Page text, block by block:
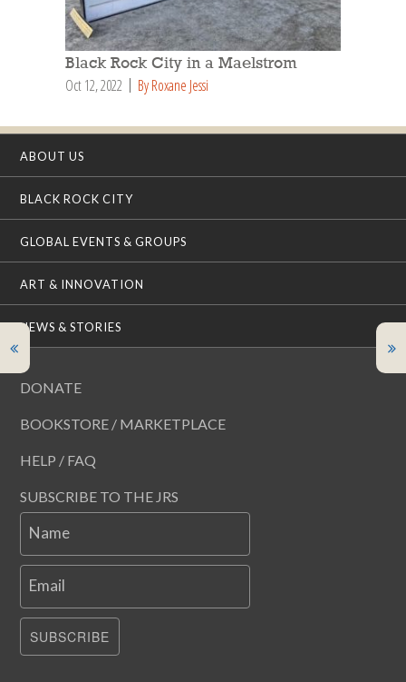
Black Rock City in a Maelstrom
Oct 12, 2022 By Roxane Jessi
ABOUT US
BLACK ROCK CITY
GLOBAL EVENTS & GROUPS
ART & INNOVATION
NEWS & STORIES
DONATE
BOOKSTORE / MARKETPLACE
HELP / FAQ
SUBSCRIBE TO THE JRS
Name
Email
SUBSCRIBE